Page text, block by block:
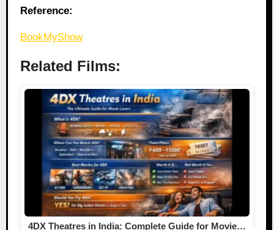
Reference:
BookMyShow
Related Films:
4DX Theatres in India: Complete Guide for Movie…